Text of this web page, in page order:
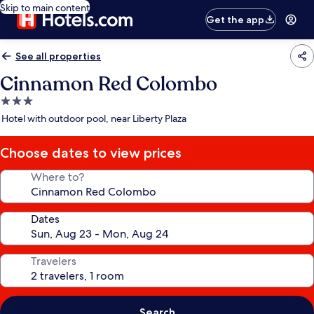
Skip to main content
Get the app
See all properties
Cinnamon Red Colombo
3.0
star
Hotel with outdoor pool, near Liberty Plaza
Choose dates to view prices
Where to?
Dates
Travelers